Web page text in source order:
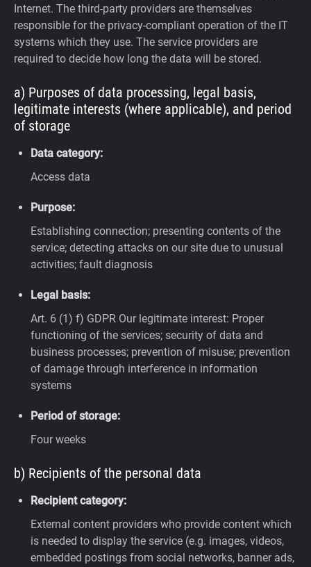
Internet. The third-party providers are themselves
responsible for the privacy-compliant operation of the IT
systems which they use. The service providers are
required to decide how long the data will be stored.
a) Purposes of data processing, legal basis,
legitimate interests (where applicable), and period
of storage
Data category:
Access data
Purpose:
Establishing connection; presenting contents of the
service; detecting attacks on our site due to unusual
activities; fault diagnosis
Legal basis:
Art. 6 (1) f) GDPR Our legitimate interest: Proper
functioning of the services; security of data and
business processes; prevention of misuse; prevention
of damage through interference in information
systems
Period of storage:
Four weeks
b) Recipients of the personal data
Recipient category:
External content providers who provide content which
is needed to display the service (e.g. images, videos,
embedded postings from social networks, banner ads,